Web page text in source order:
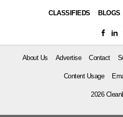
CLASSIFIEDS BLOGS
About Us Advertise Contact
Content Usage
2026